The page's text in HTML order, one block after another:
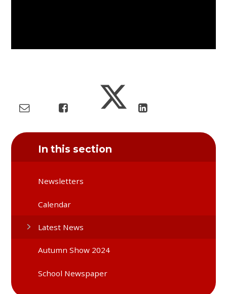
In this section
Newsletters
Calendar
Latest News
Autumn Show 2024
School Newspaper